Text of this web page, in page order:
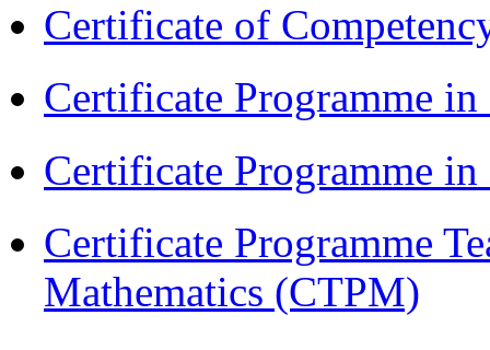
Certificate of
Certificate Programme
Certificate Programme
Certificate Programme
Mathematics (CTPM)